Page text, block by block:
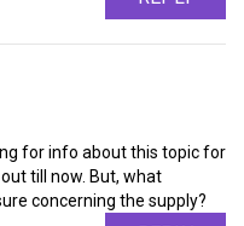
for info about this topic for
till now. But, what
concerning the supply?